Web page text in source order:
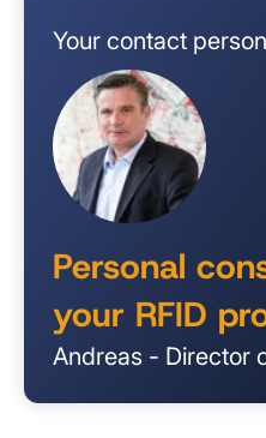
Your contact
Personal
your RFID
Andreas - Director